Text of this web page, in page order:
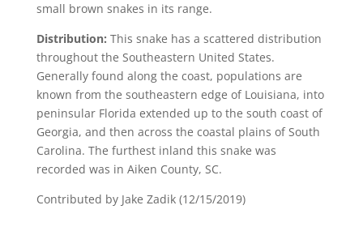
small brown snakes in its range.
Distribution: This snake has a scattered distribution
throughout the Southeastern United States.
Generally found along the coast, populations are
known from the southeastern edge of Louisiana, into
peninsular Florida extended up to the south coast of
Georgia, and then across the coastal plains of South
Carolina. The furthest inland this snake was
recorded was in Aiken County, SC.
Contributed by Jake Zadik (12/15/2019)